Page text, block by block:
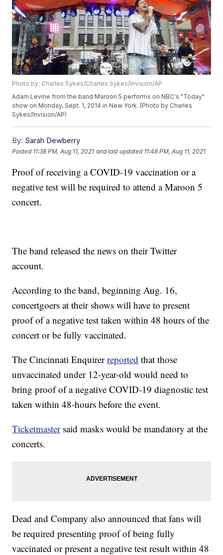
Photo by: Charles Sykes/Charles Sykes/Invision/AP
Adam Levine from the band Maroon 5 performs on NBC's "Today"
show on Monday, Sept. 1, 2014 in New York. (Photo by Charles
Sykes/Invision/AP)
By: Sarah Dewberry
Posted 11:38 PM, Aug 11, 2021 and last updated 11:48 PM, Aug 11, 2021
Proof of receiving a COVID-19 vaccination or a
negative test will be required to attend a Maroon 5
concert.
The band released the news on their Twitter
account.
According to the band, beginning Aug. 16,
concertgoers at their shows will have to present
proof of a negative test taken within 48 hours of the
concert or be fully vaccinated.
The Cincinnati Enquirerreported that those
unvaccinated under 12-year-old would need to
bring proof of a negative COVID-19 diagnostic test
taken within 48-hours before the event.
Ticketmastersaid masks would be mandatory at the
concerts.
Dead and Company also announced that fans will
be required presenting proof of being fully
vaccinated or present a negative test result within 48